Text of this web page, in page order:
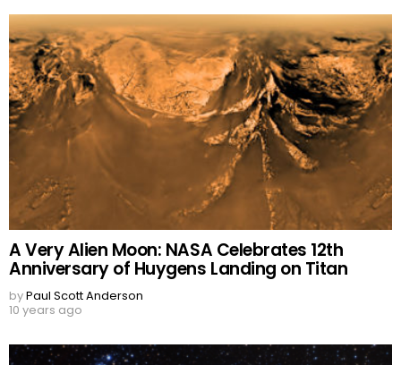
A Very Alien Moon: NASA Celebrates 12th
Anniversary of Huygens Landing on Titan
byPaul Scott Anderson
10 years ago